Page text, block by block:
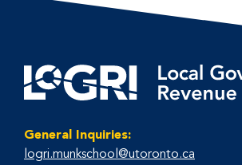
General Inquiries:
logri.munkschool@utoronto.ca